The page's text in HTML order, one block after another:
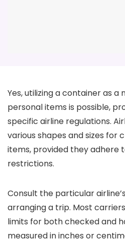
Yes, utilizing a container as
personal items is possible,
specific airline regulations.
various shapes and sizes for
items, provided they adhere
restrictions.
Consult the particular
arranging a trip. Most
limits for both checked and
measured in inches or